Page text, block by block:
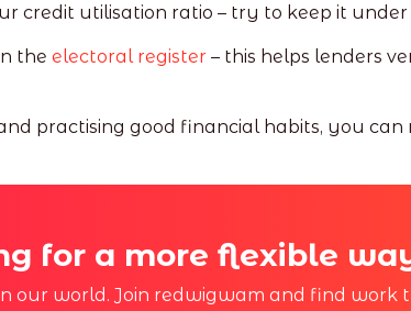
credit utilisation ratio – try to keep it under
the electoral register – this helps lenders
practising good financial habits, you
for a more flexible
our world. Join redwigwam and find